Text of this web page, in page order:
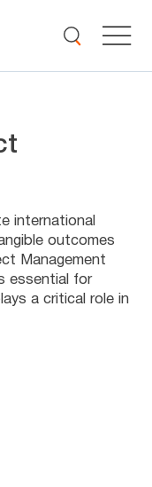
international
outcomes
Management
essential for
a critical role in